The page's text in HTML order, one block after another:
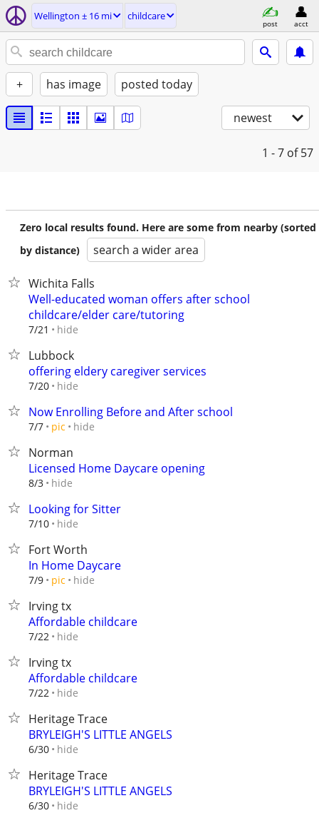
Wellington ± 16 mi childcare
post acct
+ has image posted today
newest
1 - 7 of 57
Zero local results found. Here are some from nearby (sorted
by distance)
search a wider area
Wichita Falls
Well-educated woman offers after school
childcare/elder care/tutoring
7/21 hide
Lubbock
offering eldery caregiver services
7/20 hide
Now Enrolling Before and After school
7/7 pic hide
Norman
Licensed Home Daycare opening
8/3 hide
Looking for Sitter
7/10 hide
Fort Worth
In Home Daycare
7/9 pic hide
Irving tx
Affordable childcare
7/22 hide
Irving tx
Affordable childcare
7/22 hide
Heritage Trace
BRYLEIGH'S LITTLE ANGELS
6/30 hide
Heritage Trace
BRYLEIGH'S LITTLE ANGELS
6/30 hide